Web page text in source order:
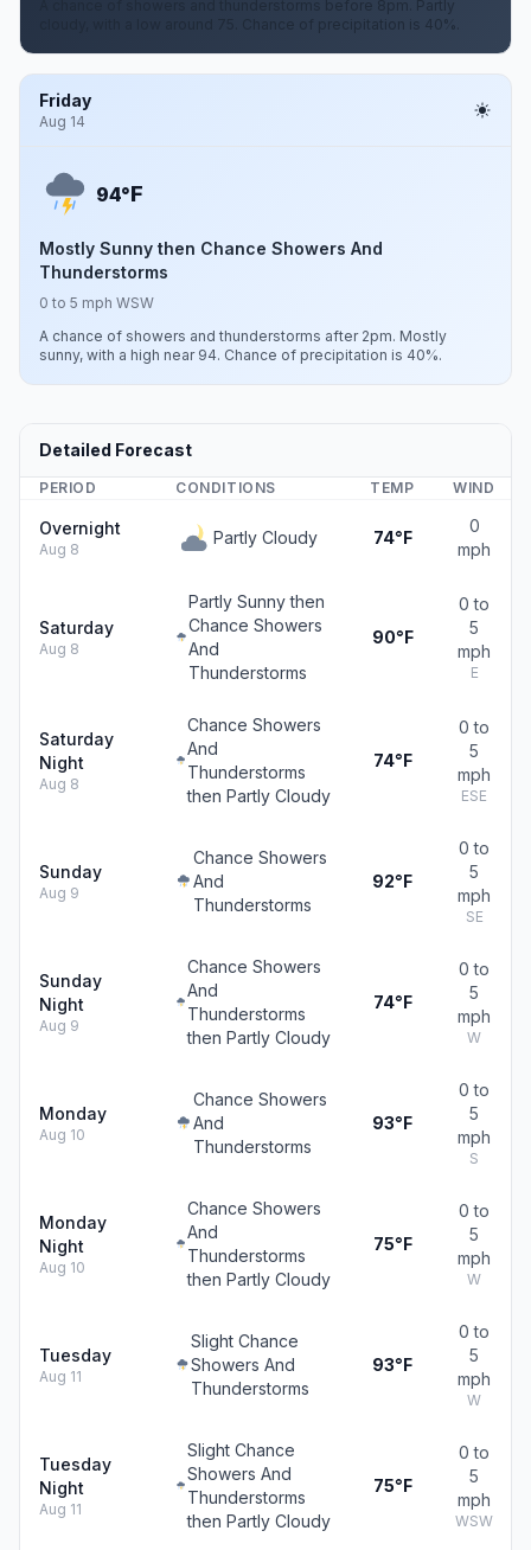
A chance of showers and thunderstorms before 8pm. Partly
cloudy, with a low around 75. Chance of precipitation is 40%.
Friday
Aug 14
94°F
Mostly Sunny then Chance Showers And
Thunderstorms
0 to 5 mph WSW
A chance of showers and thunderstorms after 2pm. Mostly
sunny, with a high near 94. Chance of precipitation is 40%.
Detailed Forecast
PERIOD CONDITIONS TEMP WIND
Overnight
Aug 8
Partly Cloudy 74°F
0
mph
Saturday
Aug 8
Partly Sunny then
Chance Showers
And
Thunderstorms
90°F
0 to
5
mph
E
Saturday
Night
Aug 8
Chance Showers
And
Thunderstorms
then Partly Cloudy
74°F
0 to
5
mph
ESE
Sunday
Aug 9
Chance Showers
And
Thunderstorms
92°F
0 to
5
mph
SE
Sunday
Night
Aug 9
Chance Showers
And
Thunderstorms
then Partly Cloudy
74°F
0 to
5
mph
W
Monday
Aug 10
Chance Showers
And
Thunderstorms
93°F
0 to
5
mph
S
Monday
Night
Aug 10
Chance Showers
And
Thunderstorms
then Partly Cloudy
75°F
0 to
5
mph
W
Tuesday
Aug 11
Slight Chance
Showers And
Thunderstorms
93°F
0 to
5
mph
W
Tuesday
Night
Aug 11
Slight Chance
Showers And
Thunderstorms
then Partly Cloudy
75°F
0 to
5
mph
WSW